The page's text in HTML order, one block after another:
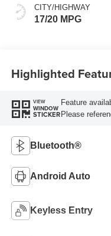
CITY/HIGHWAY
17/20 MPG
Highlighted
VIEW
WINDOW
STICKER
Feature
Please
Bluetooth®
Android Auto
Keyless Entry